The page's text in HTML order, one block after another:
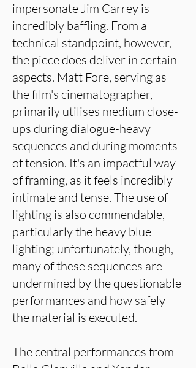
impersonate Jim Carrey is
incredibly baffling. From a
technical standpoint, however,
the piece does deliver in certain
aspects. Matt Fore, serving as
the film's cinematographer,
primarily utilises medium close-
ups during dialogue-heavy
sequences and during moments
of tension. It's an impactful way
of framing, as it feels incredibly
intimate and tense. The use of
lighting is also commendable,
particularly the heavy blue
lighting; unfortunately, though,
many of these sequences are
undermined by the questionable
performances and how safely
the material is executed.
The central performances from